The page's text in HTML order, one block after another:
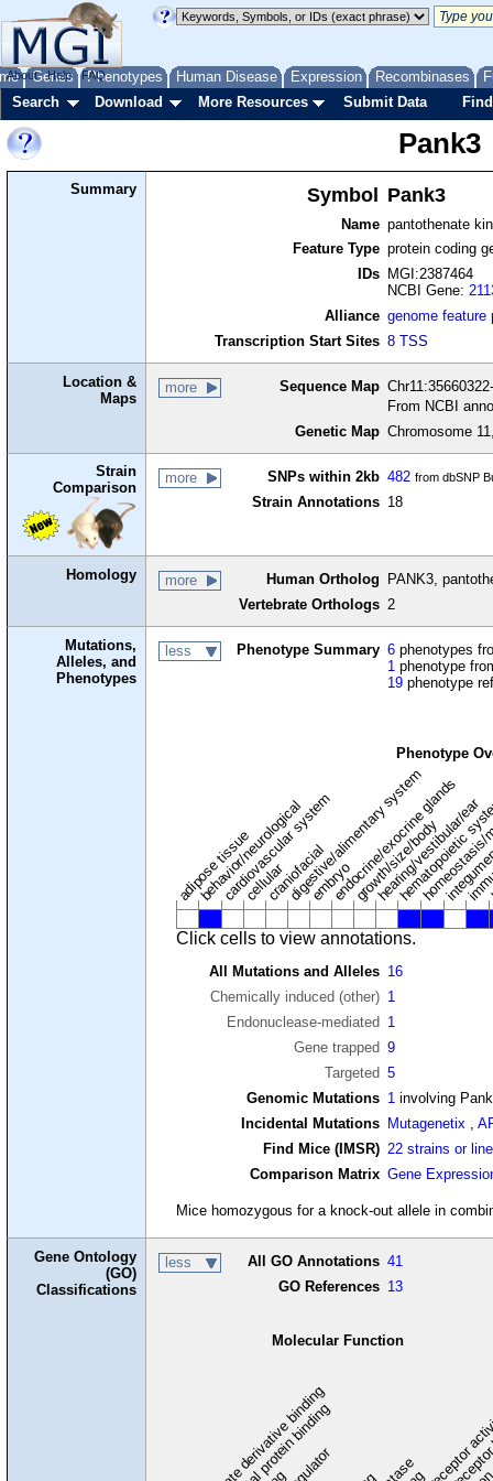
Genes Phenotypes Human Disease Expression Recombinases
About Help FAQ
Search Download More Resources Submit Data
Pank3
Summary Symbol Pank3
Name pantothenate
Feature Type protein coding
IDs
MGI:2387464
NCBI Gene:
Alliance genome feature
Transcription Start Sites 8 TSS
Location &
Maps
more Sequence Map
From NCBI
Genetic Map Chromosome
Strain
Comparison
more SNPs within 2kb 482 from dbSNP
Strain Annotations 18
Homology more Human Ortholog
PANK3,
Vertebrate Orthologs 2
Mutations,
Alleles, and
Phenotypes
less Phenotype Summary 6 phenotypes
1 phenotype
19 phenotype
Phenotype
adipose tissue
behavior/neurological
cardiovascular system
cellularcraniofacial
digestive/alimentary system
embryoendocrine/exocrine glands
growth/size/body
hearing/vestibular/ear
hematopoietic
Click cells to view annotations.
All Mutations and Alleles 16
Chemically induced (other) 1
Endonuclease-mediated 1
Gene trapped 9
Targeted 5
Genomic Mutations 1 involving
Incidental Mutations
Mutagenetix ,
Find Mice (IMSR) 22 strains or
Comparison Matrix Gene
Mice homozygous for a knock-out allele in
Gene Ontology
(GO)
Classifications
less All GO Annotations 41
GO References 13
Molecular Function